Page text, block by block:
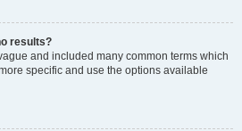
results?
and included many common terms which
specific and use the options available